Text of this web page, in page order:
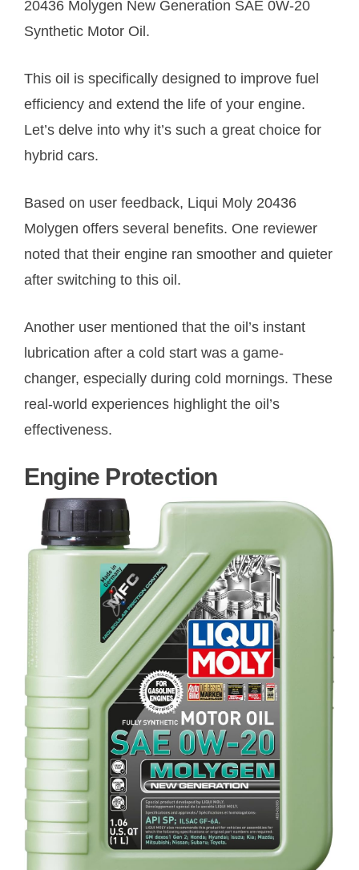
20436 Molygen New Generation SAE 0W-20
Synthetic Motor Oil.
This oil is specifically designed to improve fuel
efficiency and extend the life of your engine.
Let’s delve into why it’s such a great choice for
hybrid cars.
Based on user feedback, Liqui Moly 20436
Molygen offers several benefits. One reviewer
noted that their engine ran smoother and quieter
after switching to this oil.
Another user mentioned that the oil’s instant
lubrication after a cold start was a game-
changer, especially during cold mornings. These
real-world experiences highlight the oil’s
effectiveness.
Engine Protection